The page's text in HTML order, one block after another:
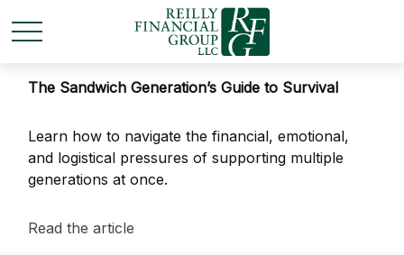
The Sandwich Generation’s Guide to Survival
Learn how to navigate the financial, emotional,
and logistical pressures of supporting multiple
generations at once.
Read the article